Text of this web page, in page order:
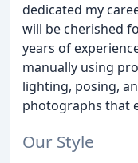
dedicated my
will be cherished
years of
manually using
lighting, posing,
photographs that
Our Style